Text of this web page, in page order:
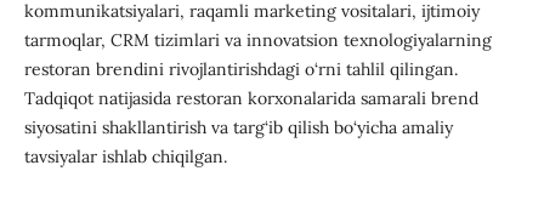
kommunikatsiyalari, raqamli marketing vositalari, ijtimoiy
tarmoqlar, CRM tizimlari va innovatsion texnologiyalarning
restoran brendini rivojlantirishdagi o‘rni tahlil qilingan.
Tadqiqot natijasida restoran korxonalarida samarali brend
siyosatini shakllantirish va targ‘ib qilish bo‘yicha amaliy
tavsiyalar ishlab chiqilgan.